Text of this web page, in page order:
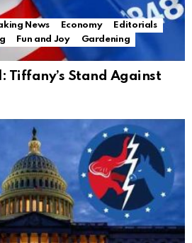
News Economy
Editorials
Fun and Joy
Gardening
Tiffany’s Stand Against